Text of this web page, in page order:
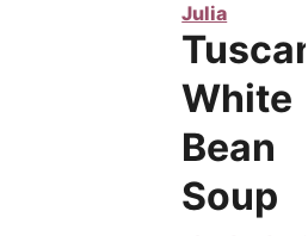
Julia
White
Bean
Soup